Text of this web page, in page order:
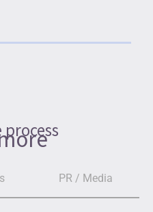
PR / Media